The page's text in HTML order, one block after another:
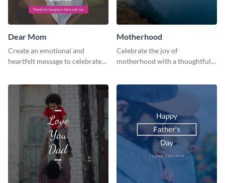
Dear Mom
Create an emotional and
heartfelt message to celebrate
Motherhood
Celebrate the joy of
motherhood with a thoughtful